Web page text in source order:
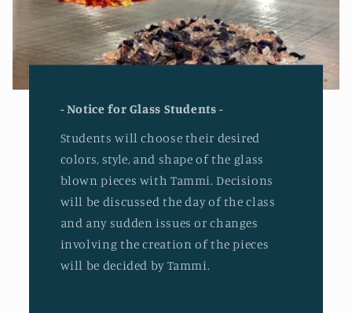
- Notice for Glass Students -
Students will choose their desired
colors, style, and shape of the glass
blown pieces with Tammi. Decisions
will be discussed the day of the class
and any sudden issues or changes
involving the creation of the pieces
will be decided by Tammi.